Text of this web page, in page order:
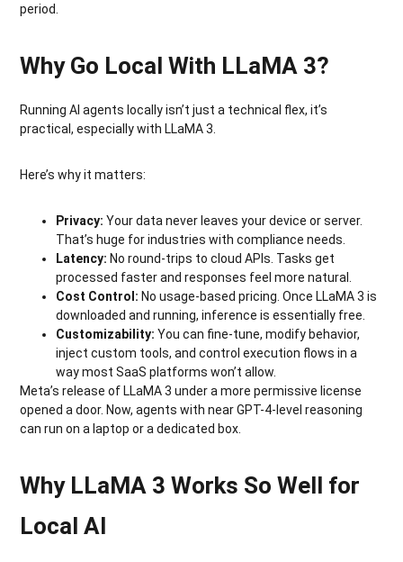
period.
Why Go Local With LLaMA 3?
Running AI agents locally isn’t just a technical flex, it’s
practical, especially with LLaMA 3.
Here’s why it matters:
Privacy:Your data never leaves your device or server.
That’s huge for industries with compliance needs.
Latency:No round-trips to cloud APIs. Tasks get
processed faster and responses feel more natural.
Cost Control:No usage-based pricing. Once LLaMA 3 is
downloaded and running, inference is essentially free.
Customizability:You can fine-tune, modify behavior,
inject custom tools, and control execution flows in a
way most SaaS platforms won’t allow.
Meta’s release of LLaMA 3 under a more permissive license
opened a door. Now, agents with near GPT-4-level reasoning
can run on a laptop or a dedicated box.
Why LLaMA 3 Works So Well for
Local AI